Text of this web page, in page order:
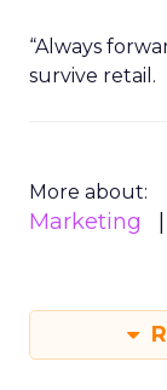
“Always
survive retail.
More about:
Marketing